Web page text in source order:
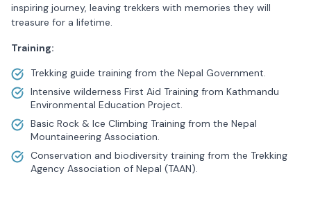
inspiring journey, leaving trekkers with memories they will
treasure for a lifetime.
Training:
Trekking guide training from the Nepal Government.
Intensive wilderness First Aid Training from Kathmandu
Environmental Education Project.
Basic Rock & Ice Climbing Training from the Nepal
Mountaineering Association.
Conservation and biodiversity training from the Trekking
Agency Association of Nepal (TAAN).